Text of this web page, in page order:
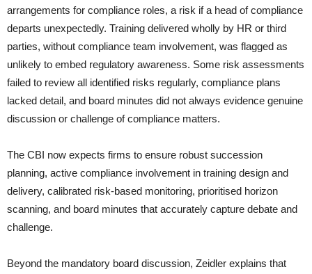
arrangements for compliance roles, a risk if a head of compliance
departs unexpectedly. Training delivered wholly by HR or third
parties, without compliance team involvement, was flagged as
unlikely to embed regulatory awareness. Some risk assessments
failed to review all identified risks regularly, compliance plans
lacked detail, and board minutes did not always evidence genuine
discussion or challenge of compliance matters.
The CBI now expects firms to ensure robust succession
planning, active compliance involvement in training design and
delivery, calibrated risk-based monitoring, prioritised horizon
scanning, and board minutes that accurately capture debate and
challenge.
Beyond the mandatory board discussion, Zeidler explains that